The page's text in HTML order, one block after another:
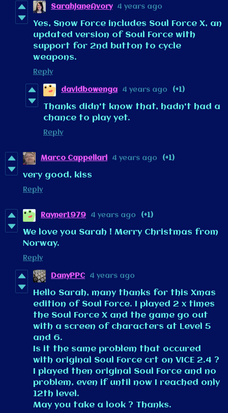
SarahJaneAvory 4 years ago
Yes, Snow Force includes Soul Force X, an
updated version of Soul Force with
support for 2nd button to cycle
weapons.
Reply
davidbowenga 4 years ago (+1)
Thanks didn't know that, hadn't had a
chance to play yet.
Reply
Marco Cappellari 4 years ago (+1)
very good, kiss
Reply
Rayner1979 4 years ago (+1)
We love you Sarah ! Merry Christmas from
Norway.
Reply
DanyPPC 4 years ago
Hello Sarah, many thanks for this Xmas
edition of Soul Force. I played 2 x times
the Soul Force X and the game go out
with a screen of characters at Level 5
and 6.
Is it the same problem that occured
with original Soul Force crt on VICE 2.4 ?
I played then original Soul Force and no
problem, even if until now I reached only
12th level.
May you take a look ? Thanks.